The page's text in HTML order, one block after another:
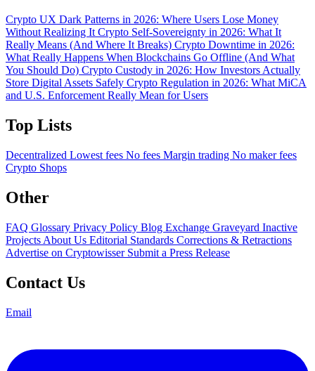
Crypto UX Dark Patterns in 2026: Where Users Lose Money
Without Realizing It Crypto Self-Sovereignty in 2026: What It
Really Means (And Where It Breaks) Crypto Downtime in 2026:
What Really Happens When Blockchains Go Offline (And What
You Should Do) Crypto Custody in 2026: How Investors Actually
Store Digital Assets Safely Crypto Regulation in 2026: What MiCA
and U.S. Enforcement Really Mean for Users
Top Lists
Decentralized Lowest fees No fees Margin trading No maker fees
Crypto Shops
Other
FAQ Glossary Privacy Policy Blog Exchange Graveyard Inactive
Projects About Us Editorial Standards Corrections & Retractions
Advertise on Cryptowisser Submit a Press Release
Contact Us
Email